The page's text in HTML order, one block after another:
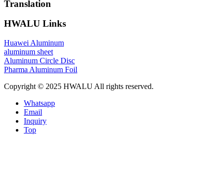
Translation
HWALU Links
Huawei Aluminum
aluminum sheet
Aluminum Circle Disc
Pharma Aluminum Foil
Copyright © 2025 HWALU All rights reserved.
Whatsapp
Email
Inquiry
Top